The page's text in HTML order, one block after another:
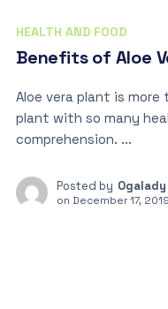
HEALTH AND FOOD
Benefits of Aloe
Aloe vera plant is
plant with so many
comprehension. ...
Posted by Ogalady
on December 17, 2019